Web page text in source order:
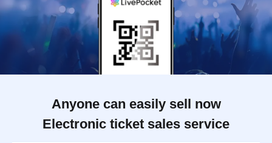
Anyone can easily sell now
Electronic ticket sales service